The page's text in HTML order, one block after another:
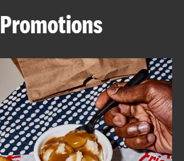
ABOUT
FIND
A
KFC
Promotions